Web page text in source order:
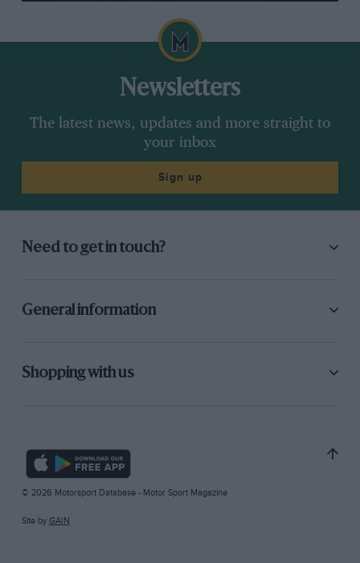
Newsletters
The latest news, updates and more straight to
your inbox
Sign up
Need to get in touch?
General information
Shopping with us
© 2026 Motorsport Database - Motor Sport Magazine
Site by GAIN